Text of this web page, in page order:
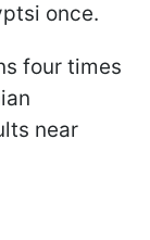
once.
four times
near